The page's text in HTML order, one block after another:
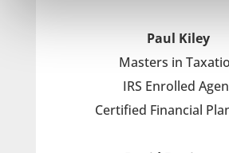
Paul Kiley
Masters in
IRS Enrolled
Certified Financial